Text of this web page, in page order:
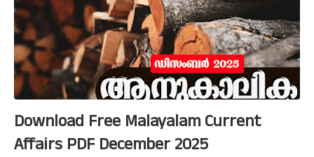
Download Free Malayalam Current
Affairs PDF December 2025